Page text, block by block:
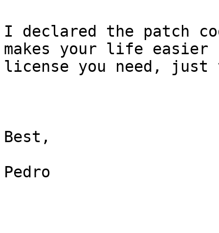
I declared the patch
makes your life easier
license you need,
Best,
Pedro